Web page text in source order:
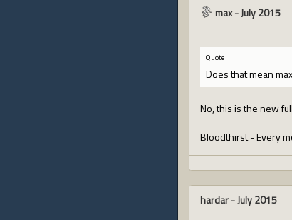
max-July 2015
Quote
Does that mean
No, this is the new
Bloodthirst - Every
hardar-July 2015